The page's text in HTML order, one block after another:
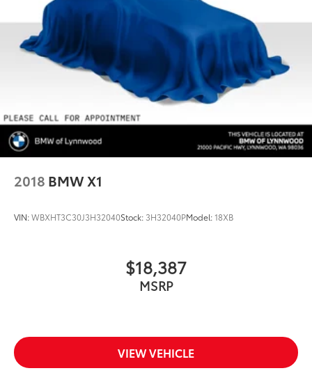
2018 BMW X1
VIN:WBXHT3C30J3H32040Stock: 3H32040PModel:18XB
$18,387
MSRP
VIEW VEHICLE